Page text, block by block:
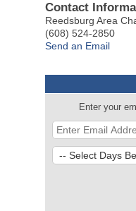
Contact
Reedsburg Area
(608) 524-2850
Send an Email
Enter your